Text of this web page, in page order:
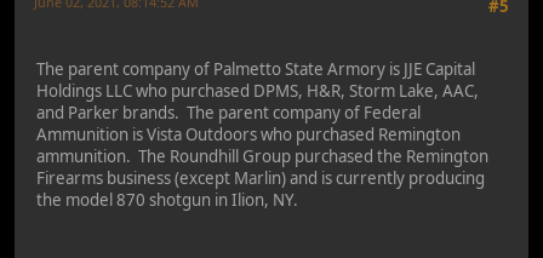
#5
The parent company of Palmetto State Armory is JJE Capital
Holdings LLC who purchased DPMS, H&R, Storm Lake, AAC,
and Parker brands. The parent company of Federal
Ammunition is Vista Outdoors who purchased Remington
ammunition. The Roundhill Group purchased the Remington
Firearms business (except Marlin) and is currently producing
the model 870 shotgun in Ilion, NY.